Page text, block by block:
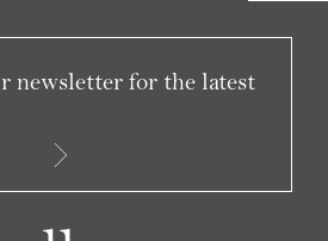
newsletter for the latest